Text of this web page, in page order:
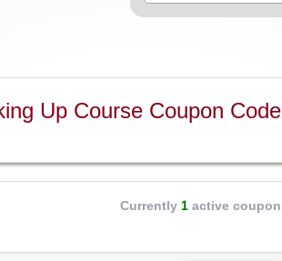
Up Course Coupon Code
Currently 1 active coupon